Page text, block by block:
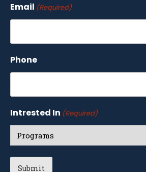
Email (Required)
Phone
Intrested In (Required)